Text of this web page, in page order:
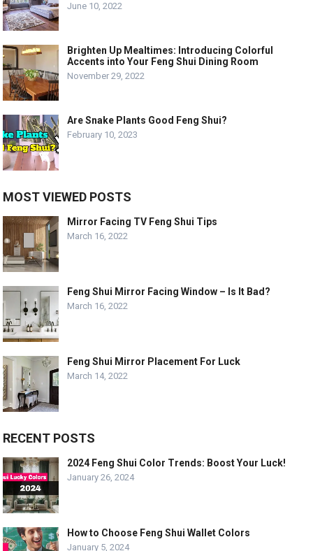
June 10, 2022
Brighten Up Mealtimes: Introducing Colorful
Accents into Your Feng Shui Dining Room
November 29, 2022
Are Snake Plants Good Feng Shui?
February 10, 2023
MOST VIEWED POSTS
Mirror Facing TV Feng Shui Tips
March 16, 2022
Feng Shui Mirror Facing Window – Is It Bad?
March 16, 2022
Feng Shui Mirror Placement For Luck
March 14, 2022
RECENT POSTS
2024 Feng Shui Color Trends: Boost Your Luck!
January 26, 2024
How to Choose Feng Shui Wallet Colors
January 5, 2024